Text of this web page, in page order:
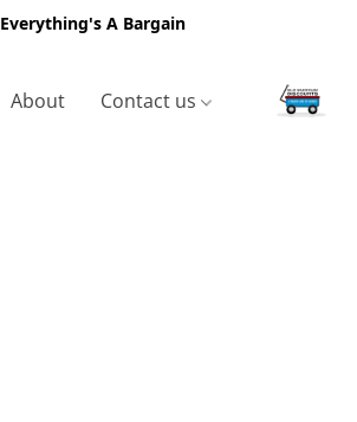
Everything's A Bargain
About Contact us